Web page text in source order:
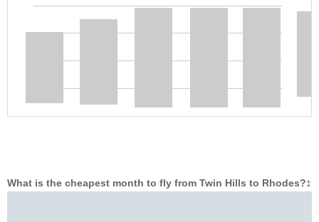
What is the cheapest month to fly from Twin Hills to Rhodes?‡